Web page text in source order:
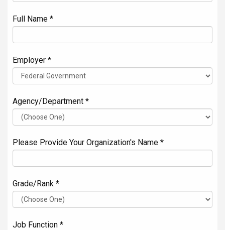
Full Name *
Employer *
Agency/Department *
Please Provide Your Organization's Name *
Grade/Rank *
Job Function *